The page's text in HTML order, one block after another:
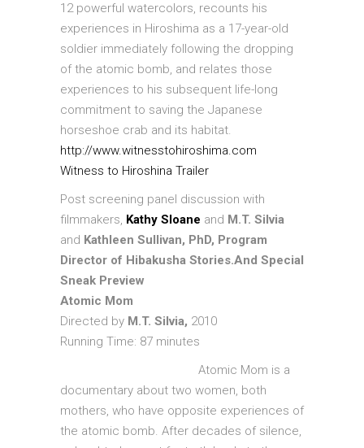
12 powerful watercolors, recounts his
experiences in Hiroshima as a 17-year-old
soldier immediately following the dropping
of the atomic bomb, and relates those
experiences to his subsequent life-long
commitment to saving the Japanese
horseshoe crab and its habitat.
http://www.witnesstohiroshima.com
Witness to Hiroshina Trailer
Post screening panel discussion with
filmmakers, Kathy Sloane and M.T. Silvia
and Kathleen Sullivan, PhD, Program
Director of Hibakusha Stories.And Special
Sneak Preview
Atomic Mom
Directed by M.T. Silvia, 2010
Running Time: 87 minutes
Atomic Mom is a
documentary about two women, both
mothers, who have opposite experiences of
the atomic bomb. After decades of silence,